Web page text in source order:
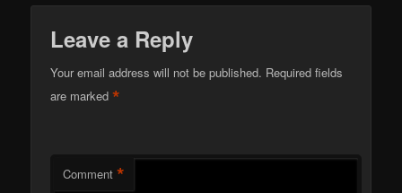
Leave a Reply
Your email address will not be published. Required fields
are marked*
Comment *